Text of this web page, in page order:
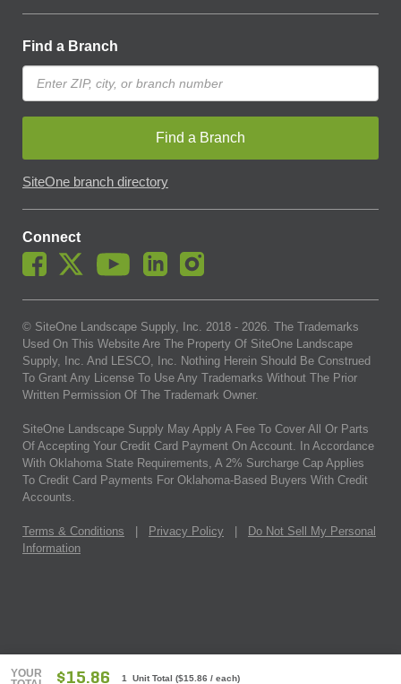
YOUR
$15.86 1 Unit Total ($15.86 / each)
Find a Branch
Find a Branch
SiteOne branch directory
Connect
© SiteOne Landscape Supply, Inc. 2018 - 2026. The Trademarks
Used On This Website Are The Property Of SiteOne Landscape
Supply, Inc. And LESCO, Inc. Nothing Herein Should Be Construed
To Grant Any License To Use Any Trademarks Without The Prior
Written Permission Of The Trademark Owner.
SiteOne Landscape Supply May Apply A Fee To Cover All Or Parts
Of Accepting Your Credit Card Payment On Account. In Accordance
With Oklahoma State Requirements, A 2% Surcharge Cap Applies
To Credit Card Payments For Oklahoma-Based Buyers With Credit
Accounts.
Terms & Conditions Privacy Policy
Do Not Sell My Personal
Information